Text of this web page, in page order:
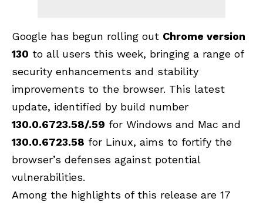
Google has begun rolling out Chrome version
130 to all users this week, bringing a range of
security enhancements and stability
improvements to the browser. This latest
update, identified by build number
130.0.6723.58/.59 for Windows and Mac and
130.0.6723.58 for Linux, aims to fortify the
browser’s defenses against potential
vulnerabilities.
Among the highlights of this release are 17